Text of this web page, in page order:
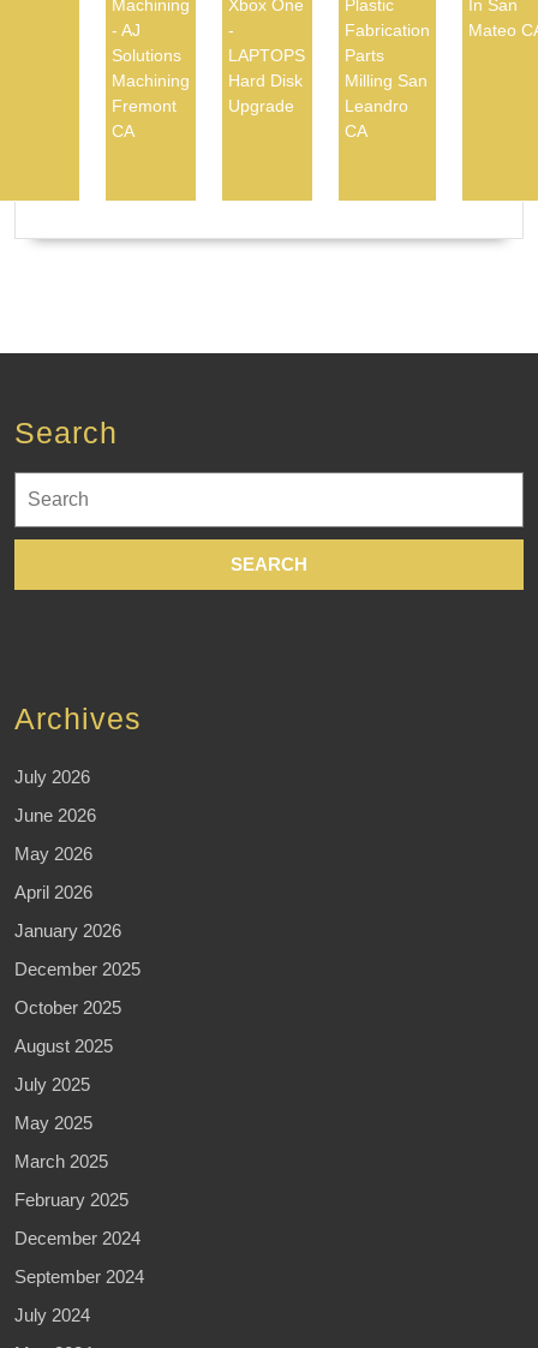
Machining
- AJ
Solutions
Machining
Fremont
CA
Xbox One
-
LAPTOPS
Hard Disk
Upgrade
Plastic
Fabrication
Parts
Milling San
Leandro
CA
In San
Mateo
Search
for:
Archives
July 2026
June 2026
May 2026
April 2026
January 2026
December 2025
October 2025
August 2025
July 2025
May 2025
March 2025
February 2025
December 2024
September 2024
July 2024